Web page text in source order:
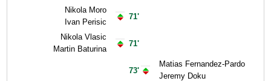
Nikola Moro
Ivan Perisic
Nikola Vlasic
Martin Baturina
71'
71'
73'
Matias Fernandez-Pardo
Jeremy Doku